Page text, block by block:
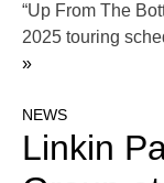
“Up From The
2025 touring
»
NEWS
Linkin